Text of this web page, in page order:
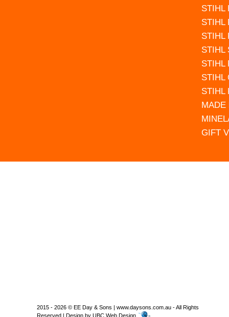
STIHL
STIHL
STIHL
STIHL
STIHL
STIHL
STIHL
MADE
GIFT
2015 - 2026 © EE Day & Sons | www.daysons.com.au - All Rights
Reserved | Design byUBC Web Design